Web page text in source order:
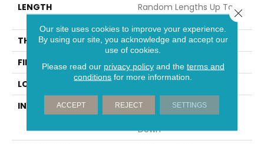
LENGTH
Random Lengths Up To
74.8"
THICKNESS
9/16"
FINISH COATING
UV Aluminum Oxide
LOCATION
Above, On, Below
INSTALLATION METHOD
Click-Lock|Nail
Down|Staple Down|Glue
Down
Our site uses cookies to improve your experience.
By using our site, you acknowledge and accept our
use of cookies.
Please read our privacy policyand the terms and
conditions for more information.
ACCEPT REJECT SETTINGS
Close